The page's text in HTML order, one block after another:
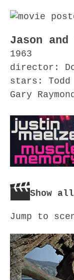
Jason
1963
director:
stars: Todd
Gary
Show
Jump to